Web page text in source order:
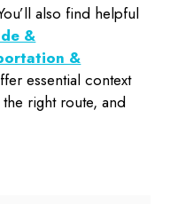
also find helpful
&
&
essential context
right route, and